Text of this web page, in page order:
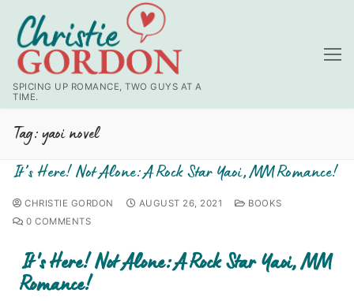
SPICING UP ROMANCE, TWO GUYS AT A
TIME.
Tag:yaoi novel
It’s Here! Not Alone: A Rock Star Yaoi, MM Romance!
CHRISTIE GORDON AUGUST 26, 2021
BOOKS
0 COMMENTS
It's Here! Not Alone: A Rock Star Yaoi, MM
Romance!